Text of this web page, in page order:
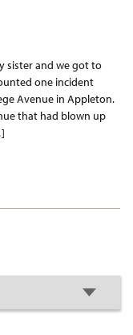
sister and we got to
one incident
Avenue in Appleton.
that had blown up